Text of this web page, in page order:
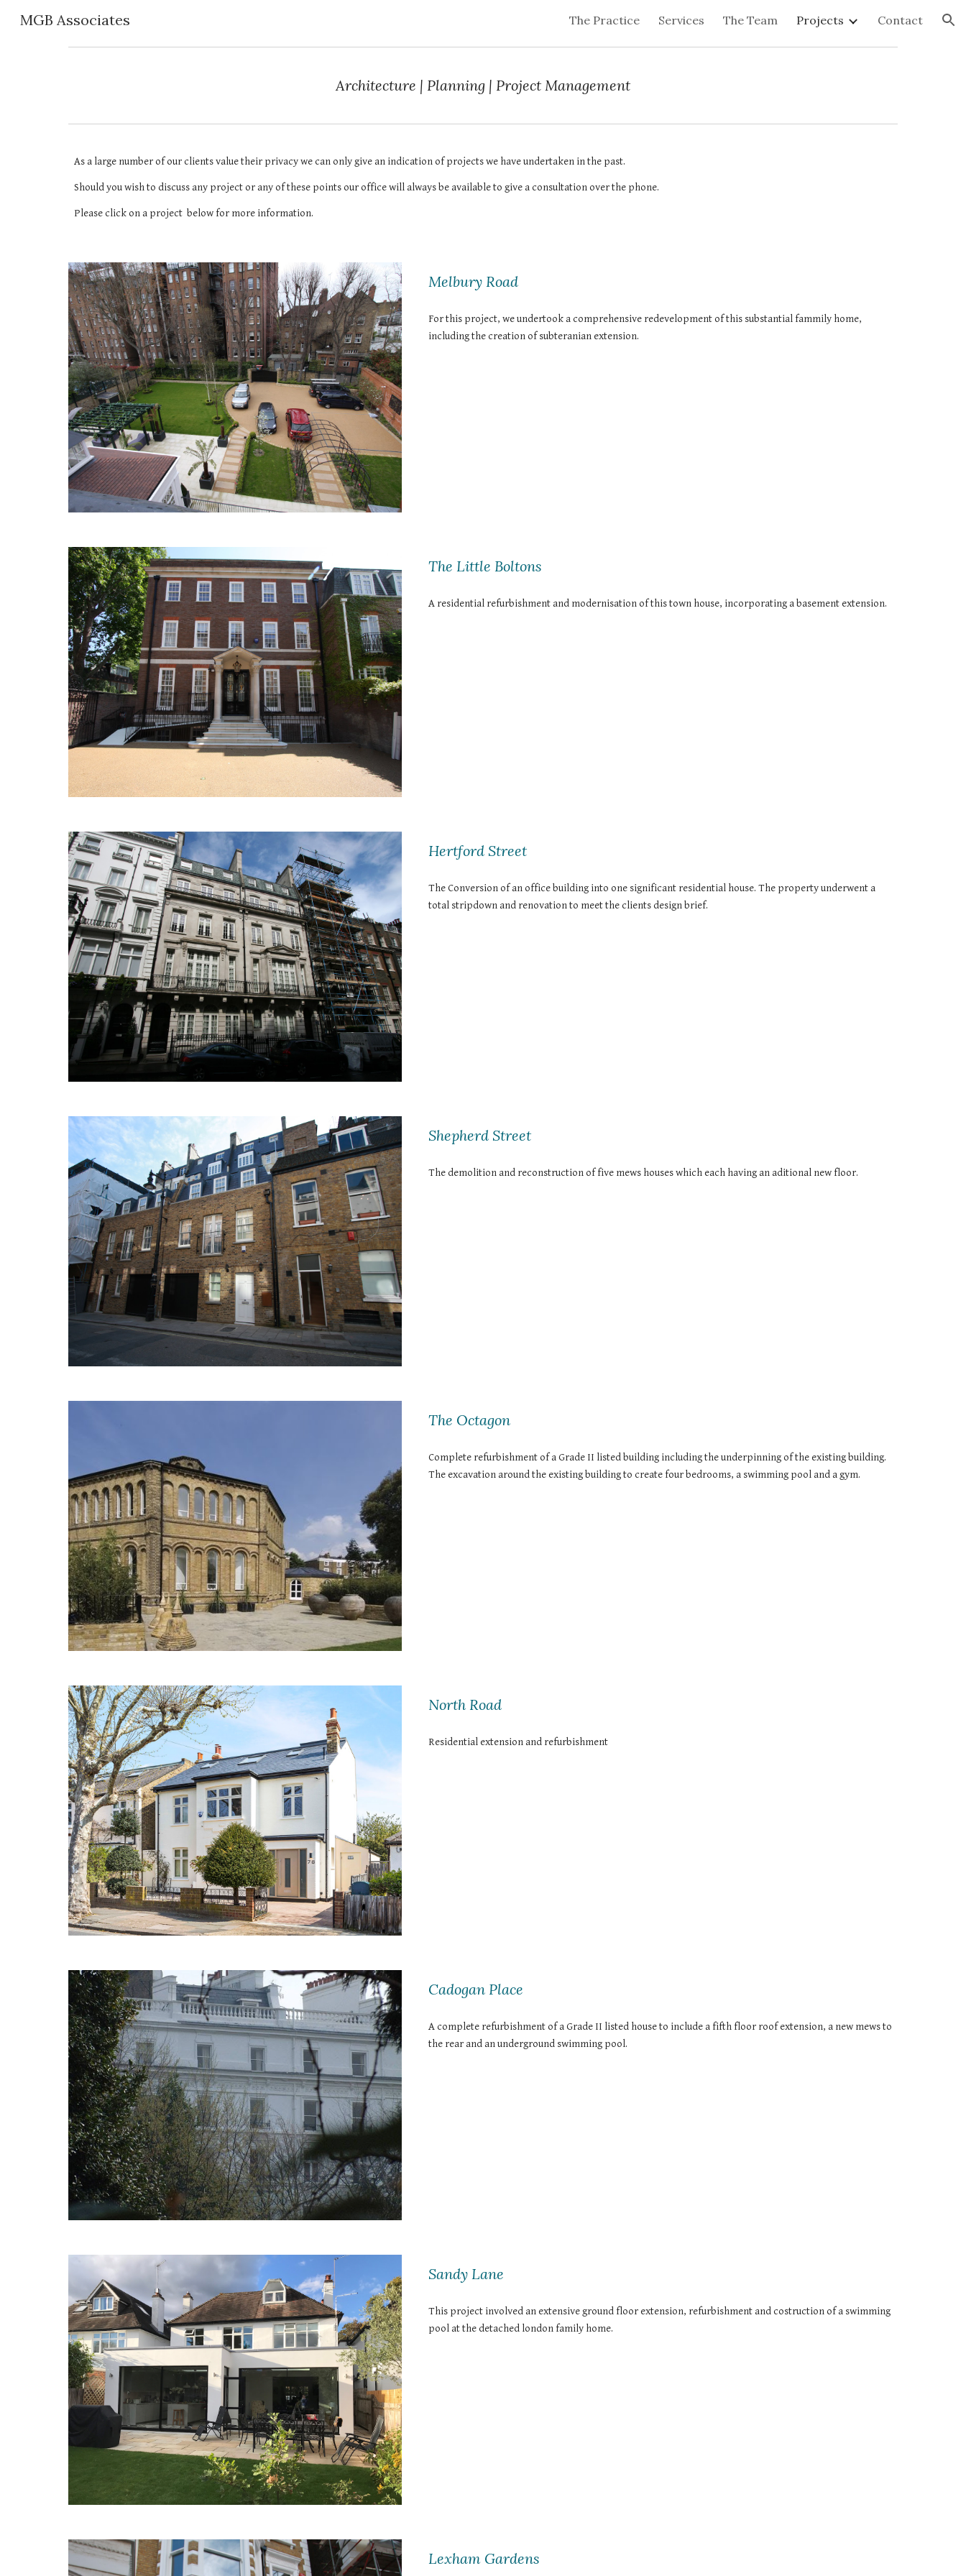
Skip to navigation
MGB Associates The Practice Services The Team Projects Contact
Architecture | Planning | Project Management
As a large number of our clients value their privacy we can only give an indication of projects we have undertaken in the past.
Should you wish to discuss any project or any of these points our office will always be available to give a consultation over the phone.
Please click on a project  below for more information.
Melbury Road
For this project, we undertook a comprehensive redevelopment of this substantial fammily home,
including the creation of subteranian extension.
The Little Boltons
A residential refurbishment and modernisation of this town house, incorporating a basement extension.
Hertford Street
The Conversion of an office building into one significant residential house. The property underwent a
total stripdown and renovation to meet the clients design brief.
Shepherd Street
The demolition and reconstruction of five mews houses which each having an aditional new floor.
The Octagon
Complete refurbishment of a Grade II listed building including the underpinning of the existing building.
The excavation around the existing building to create four bedrooms, a swimming pool and a gym.
North Road
Residential extension and refurbishment
Cadogan Place
A complete refurbishment of a Grade II listed house to include a fifth floor roof extension, a new mews to
the rear and an underground swimming pool.
Sandy Lane
This project involved an extensive ground floor extension, refurbishment and costruction of a swimming
pool at the detached london family home.
Lexham Gardens